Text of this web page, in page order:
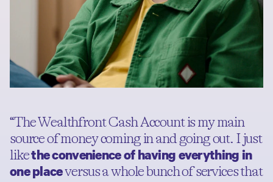
“The Wealthfront Cash Account is my main
source of money coming in and going out. I just
likethe convenience of having everything in
one placeversus a whole bunch of services that